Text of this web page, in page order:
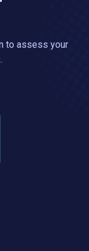
to assess your